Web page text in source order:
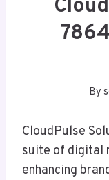
By
CloudPulse
suite of digital
enhancing